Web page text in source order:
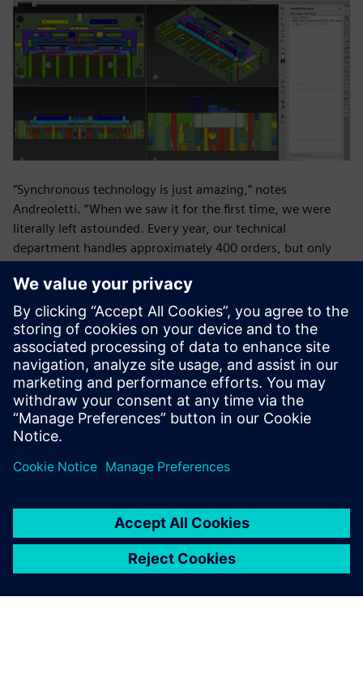
“Synchronous technology is just amazing,” notes
Andreoletti. “When we saw it for the first time, we were
literally left astounded. Every year, our technical
department handles approximately 400 orders, but only
existing designs. Synchronous technology helps us
dramatically cut the lead time for modifications to molds
developed outside our office.”